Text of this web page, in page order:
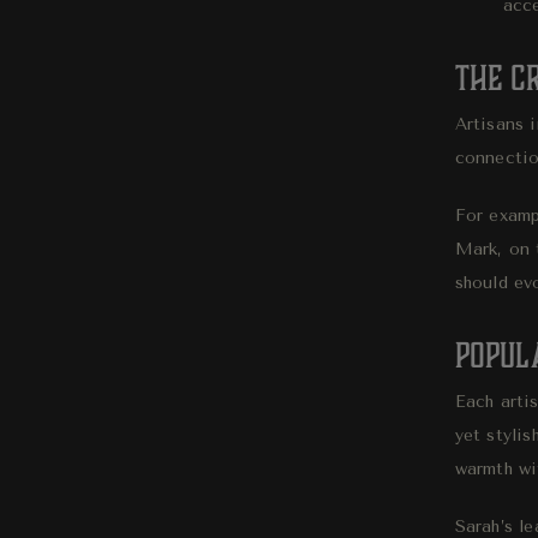
The
Artisans
For
Mark, on
should
Each
yet
warmth
Sarah’s